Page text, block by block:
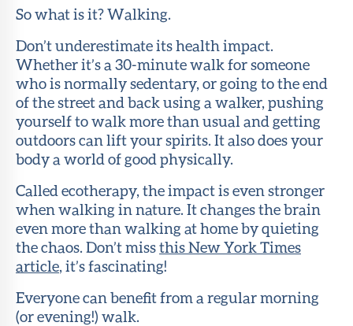
So what is it? Walking.
Don’t underestimate its health impact.
Whether it’s a 30-minute walk for someone
who is normally sedentary, or going to the end
of the street and back using a walker, pushing
yourself to walk more than usual and getting
outdoors can lift your spirits. It also does your
body a world of good physically.
Called ecotherapy, the impact is even stronger
when walking in nature. It changes the brain
even more than walking at home by quieting
the chaos. Don’t missthis New York Times
article, it’s fascinating!
Everyone can benefit from a regular morning
(or evening!) walk.